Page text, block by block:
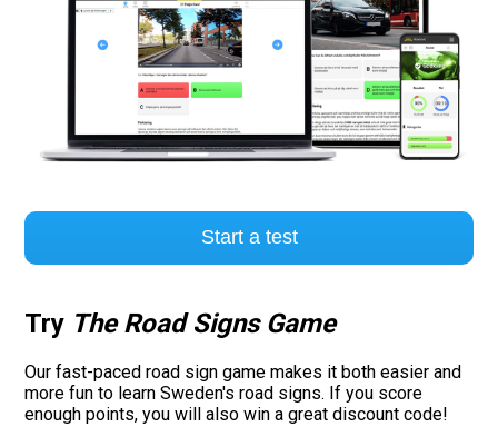
Start a test
Try The Road Signs Game
Our fast-paced road sign game makes it both easier and
more fun to learn Sweden's road signs. If you score
enough points, you will also win a great discount code!